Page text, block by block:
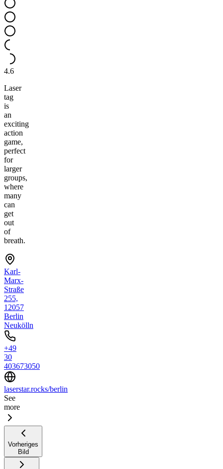
4.6
Laser
tag
is
an
exciting
action
game,
perfect
for
larger
groups,
where
many
can
get
out
of
breath.
Karl-
Marx-
Straße
255,
12057
Berlin
Neukölln
+49
30
403673050
laserstar.rocks/berlin
See
more
Vorheriges
Bild